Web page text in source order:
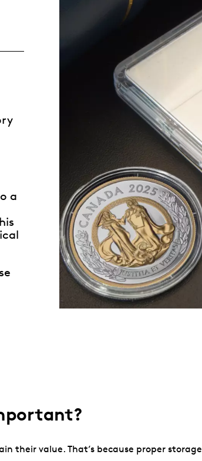
ALL GIFTABLES
a
their value. That’s because proper